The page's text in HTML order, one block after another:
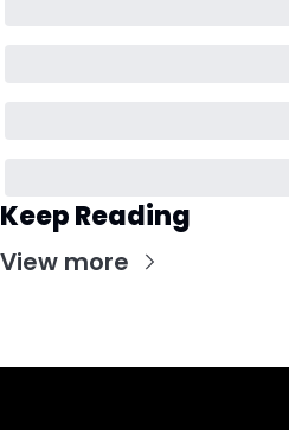
Keep Reading
View more